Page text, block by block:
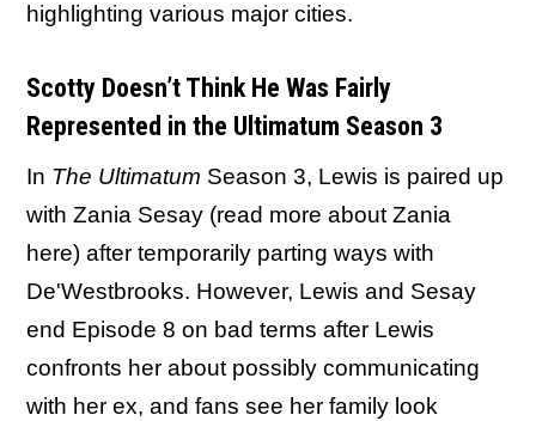
highlighting various major cities.
Scotty Doesn’t Think He Was Fairly
Represented in the Ultimatum Season 3
In The Ultimatum Season 3, Lewis is paired up
with Zania Sesay (read more about Zania
here) after temporarily parting ways with
De'Westbrooks. However, Lewis and Sesay
end Episode 8 on bad terms after Lewis
confronts her about possibly communicating
with her ex, and fans see her family look